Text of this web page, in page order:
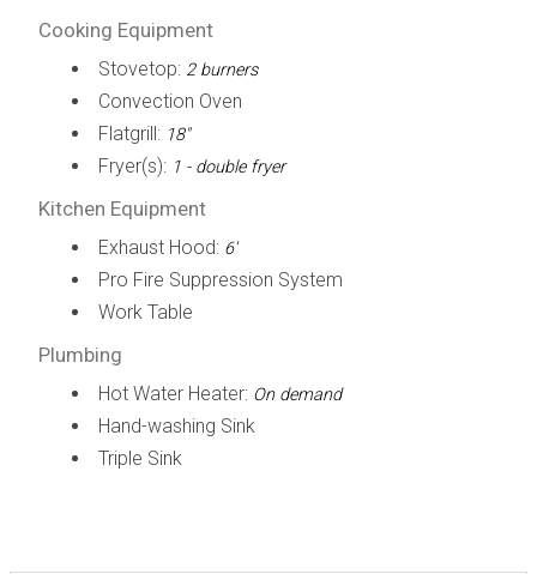
Cooking Equipment
Stovetop: 2 burners
Convection Oven
Flatgrill: 18"
Fryer(s): 1 - double fryer
Kitchen Equipment
Exhaust Hood: 6'
Pro Fire Suppression System
Work Table
Plumbing
Hot Water Heater: On demand
Hand-washing Sink
Triple Sink